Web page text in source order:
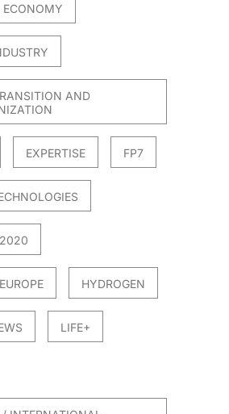
ECONOMY
AND
EXPERTISE FP7
HYDROGEN
LIFE+